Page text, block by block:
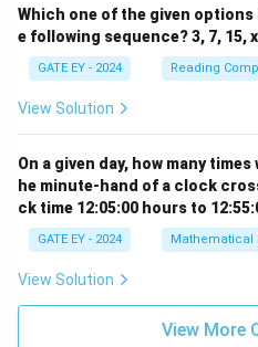
Which one of the given options
e following sequence? 3, 7, 15,
GATE EY - 2024 Reading
View Solution
On a given day, how many
he minute-hand of a clock
ck time 12:05:00 hours to
GATE EY - 2024 Mathematical
View Solution
View More